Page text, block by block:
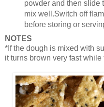
powder and then slide
mix well.Switch off
before storing or
NOTES
*If the dough is mixed with
it turns brown very fast while